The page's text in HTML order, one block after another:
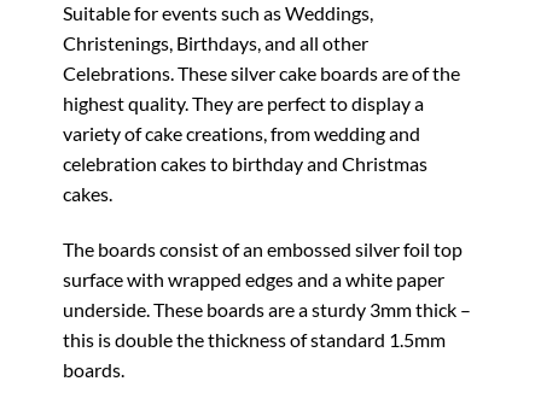
Suitable for events such as Weddings,
Christenings, Birthdays, and all other
Celebrations. These silver cake boards are of the
highest quality. They are perfect to display a
variety of cake creations, from wedding and
celebration cakes to birthday and Christmas
cakes.
The boards consist of an embossed silver foil top
surface with wrapped edges and a white paper
underside. These boards are a sturdy 3mm thick –
this is double the thickness of standard 1.5mm
boards.